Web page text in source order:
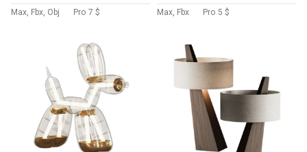
Max, Fbx, Obj Pro 7 $ Max, Fbx Pro 5 $